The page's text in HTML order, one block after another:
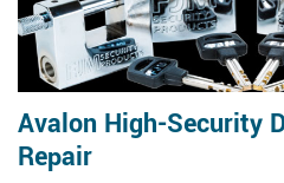
Avalon High-Security
Repair